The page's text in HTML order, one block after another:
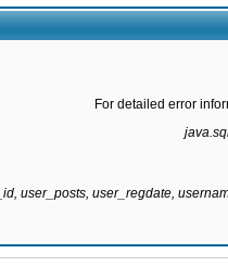
For detailed error
user_posts, user_regdate,